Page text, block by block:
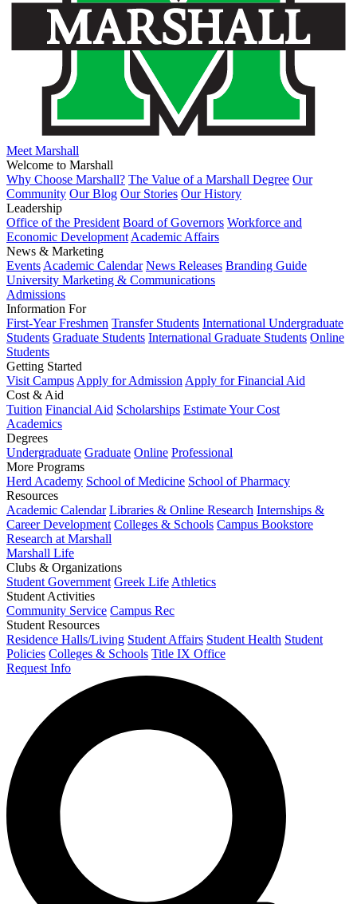
Meet Marshall
Welcome to Marshall
Why Choose Marshall? The Value of a Marshall Degree Our
Community Our Blog Our Stories Our History
Leadership
Office of the President Board of Governors Workforce and
Economic Development Academic Affairs
News & Marketing
Events Academic Calendar News Releases Branding Guide
University Marketing & Communications
Admissions
Information For
First-Year Freshmen Transfer Students International Undergraduate
Students Graduate Students International Graduate Students Online
Students
Getting Started
Visit Campus Apply for Admission Apply for Financial Aid
Cost & Aid
Tuition Financial Aid Scholarships Estimate Your Cost
Academics
Degrees
Undergraduate Graduate Online Professional
More Programs
Herd Academy School of Medicine School of Pharmacy
Resources
Academic Calendar Libraries & Online Research Internships &
Career Development Colleges & Schools Campus Bookstore
Research at Marshall
Marshall Life
Clubs & Organizations
Student Government Greek Life Athletics
Student Activities
Community Service Campus Rec
Student Resources
Residence Halls/Living Student Affairs Student Health Student
Policies Colleges & Schools Title IX Office
Request Info